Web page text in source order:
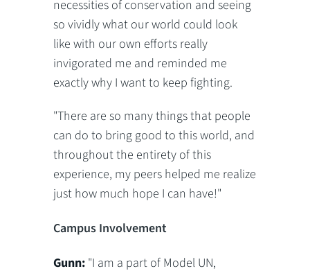
necessities of conservation and seeing
so vividly what our world could look
like with our own efforts really
invigorated me and reminded me
exactly why I want to keep fighting.
"There are so many things that people
can do to bring good to this world, and
throughout the entirety of this
experience, my peers helped me realize
just how much hope I can have!"
Campus Involvement
Gunn: "I am a part of Model UN,